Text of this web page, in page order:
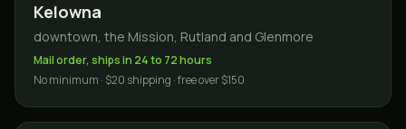
Kelowna
downtown, the Mission, Rutland and Glenmore
Mail order, ships in 24 to 72 hours
No minimum · $20 shipping · free over $150